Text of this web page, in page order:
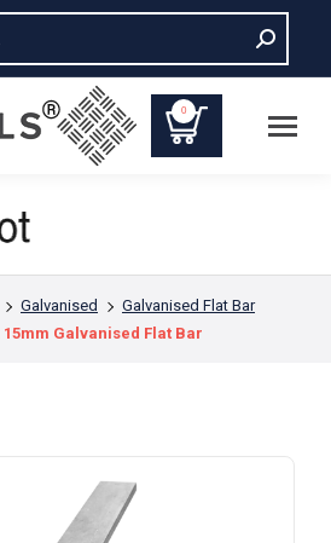
0
Galvanised
Galvanised Flat Bar
15mm Galvanised Flat Bar